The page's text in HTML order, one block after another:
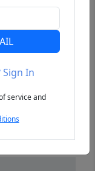
Sign In
service and